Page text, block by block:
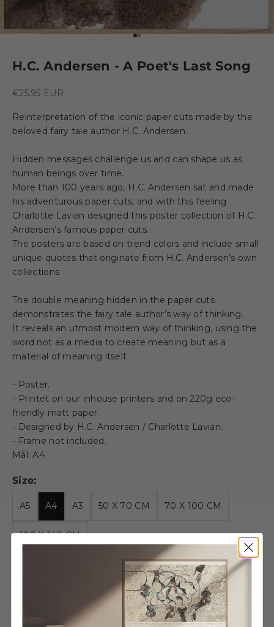
Go to element 1
Go to element 2
H.C. Andersen - A Poet's Last Song
Sale price
€25,95 EUR
Reinterpretation of the iconic paper cuts made by the
beloved fairy tale author H.C. Andersen.
Hidden messages challenge us and can shape us as
human beings over time.
More than 100 years ago, H.C. Andersen sat and made
his adventurous paper cuts, and with this feeling
Charlotte Lavian designed this poster collection of H.C.
Andersen’s famous paper cuts.
The posters are based on trend colors and include small
unique quotes that originate from H.C. Andersen’s own
collections
The double meaning hidden in the paper cuts
demonstrates the fairy tale author’s way of thinking.
It reveals an utmost modern way of thinking, using the
word not as a media to create meaning but as a
material of meaning itself.
- Poster.
- Printet on our inhouse printers and on 220g eco-
friendly matt paper.
- Designed by H.C. Andersen / Charlotte Lavian.
- Frame not included.
Mål: A4
Size:
A5 A4 A3 50 X 70 CM 70 X 100 CM
100 X 140 CM
Decrease quantity
Wooden Frame - A4 - Oak -
Acrylic